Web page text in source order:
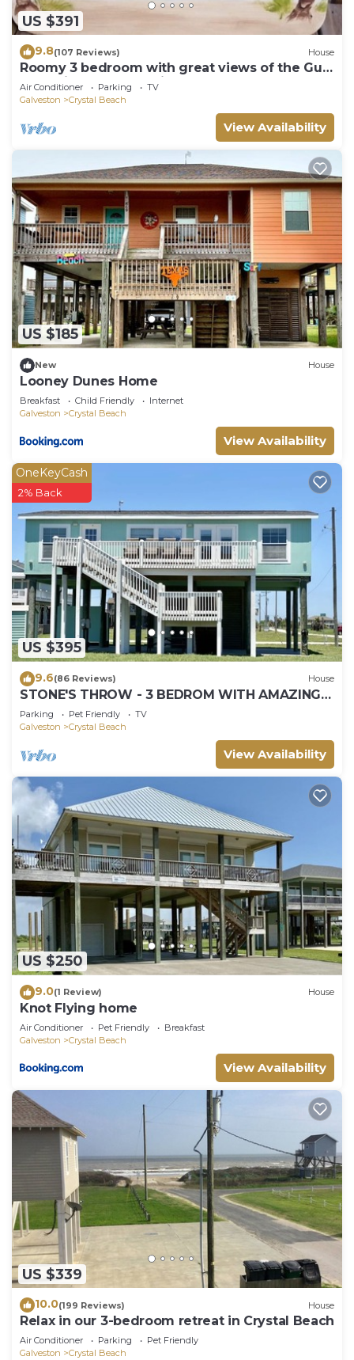
US $391
9.8(107 Reviews) House
Roomy 3 bedroom with great views of the Gulf
of Mexico from oversized deck!
Air Conditioner Parking
TV
Galveston
Crystal Beach
View Availability
US $185
New House
Looney Dunes Home
Breakfast Child Friendly
Internet
Galveston
Crystal Beach
View Availability
US $395
OneKeyCash
2% Back
9.6(86 Reviews) House
STONE'S THROW - 3 BEDROM WITH AMAZING
GULF VIEWS!
Parking Pet Friendly
TV
Galveston
Crystal Beach
View Availability
US $250
9.0(1 Review) House
Knot Flying home
Air Conditioner Pet Friendly
Breakfast
Galveston
Crystal Beach
View Availability
US $339
10.0(199 Reviews) House
Relax in our 3-bedroom retreat in Crystal Beach
Air Conditioner Parking
Pet Friendly
Galveston
Crystal Beach